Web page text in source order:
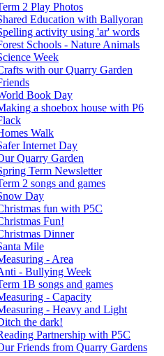
2 Play Photos
Education with Ballyoran
activity using 'ar' words
Schools - Nature Animals
Week
with our Quarry Garden
Book Day
a shoebox house with P6
Walk
Internet Day
Quarry Garden
Term Newsletter
2 songs and games
Day
fun with P5C
Fun!
Dinner
Mile
- Area
- Bullying Week
1B songs and games
- Capacity
- Heavy and Light
the dark!
Partnership with P5C
Friends from Quarry Gardens